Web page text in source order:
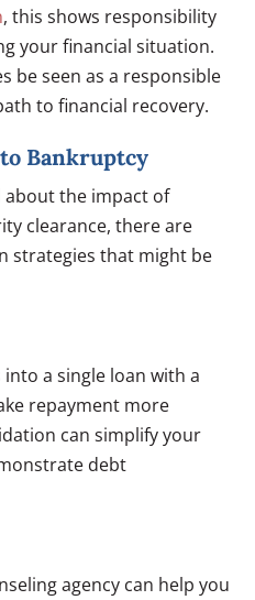
, this shows responsibility
your financial situation.
be seen as a responsible
to financial recovery.
Bankruptcy
about the impact of
clearance, there are
strategies that might be
a single loan with a
repayment more
can simplify your
debt
agency can help you